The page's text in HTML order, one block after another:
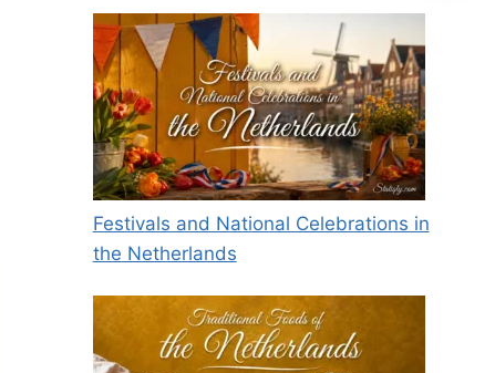
Festivals and National Celebrations in
the Netherlands